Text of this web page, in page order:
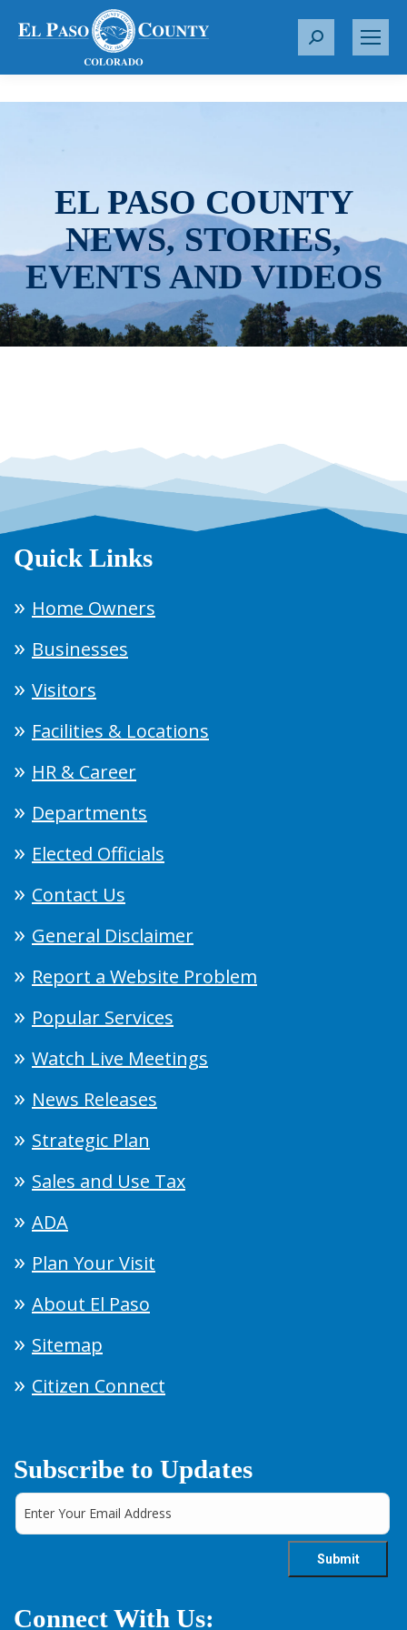
S
r
EL PASO COUNTY
NEWS, STORIES,
EVENTS AND VIDEOS
Quick Links
Home Owners
Businesses
Visitors
Facilities & Locations
HR & Career
Departments
Elected Officials
Contact Us
General Disclaimer
Report a Website Problem
Popular Services
Watch Live Meetings
News Releases
Strategic Plan
Sales and Use Tax
ADA
Plan Your Visit
About El Paso
Sitemap
Citizen Connect
Subscribe to Updates
Connect With Us: